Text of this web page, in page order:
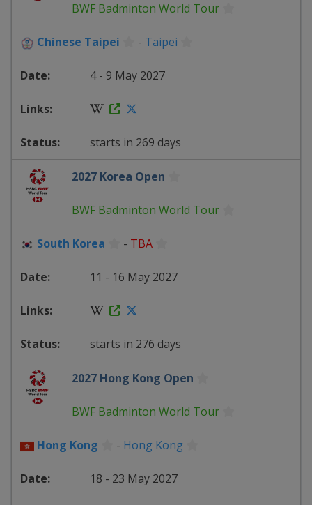
BWF Badminton World Tour
Chinese Taipei - Taipei
4 - 9 May 2027
starts in 269 days
2027 Korea Open
BWF Badminton World Tour
South Korea - TBA
11 - 16 May 2027
starts in 276 days
2027 Hong Kong Open
BWF Badminton World Tour
Hong Kong - Hong Kong
18 - 23 May 2027